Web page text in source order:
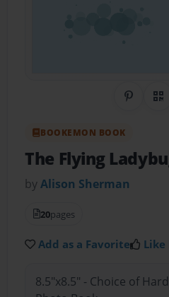
Share
BOOKEMON BOOK
The Flying
byAlison Sherman
20pages
Add as a Favorite Like
8.5"x8.5" - Choice of